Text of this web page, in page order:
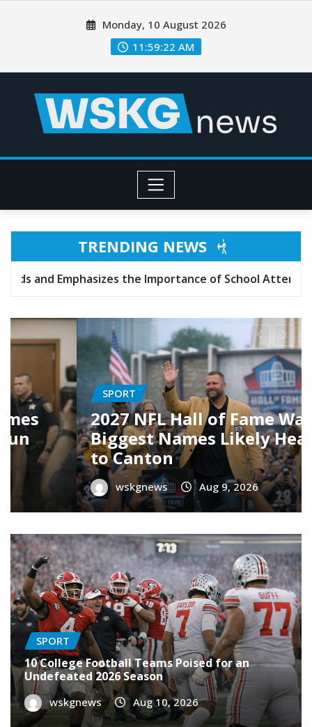
Monday, 10 August 2026
11:59:24 AM
TRENDING NEWS
the Importance of School Attendance
CULTURE
19 Best TV Shows of 2026
Far) — Your Ultimate
Streaming Guide
wskgnews Aug 8, 2026
SPORT
10 College Football Teams Poised for an
Undefeated 2026 Season
wskgnews Aug 10, 2026